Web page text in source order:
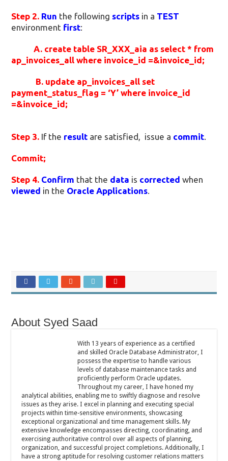
Step 2. Run the following scripts in a TEST
environment first:
A. create table SR_XXX_aia as select * from
ap_invoices_allwhere invoice_id =&invoice_id;
B. update ap_invoices_all set
payment_status_flag = ‘Y’where invoice_id
=&invoice_id;
Step 3. If the result are satisfied, issue a commit.
Commit;
Step 4. Confirm that the data is corrected when
viewed in the Oracle Applications.
About Syed Saad
With 13 years of experience as a certified
and skilled Oracle Database Administrator, I
possess the expertise to handle various
levels of database maintenance tasks and
proficiently perform Oracle updates.
Throughout my career, I have honed my
analytical abilities, enabling me to swiftly diagnose and resolve
issues as they arise. I excel in planning and executing special
projects within time-sensitive environments, showcasing
exceptional organizational and time management skills. My
extensive knowledge encompasses directing, coordinating, and
exercising authoritative control over all aspects of planning,
organization, and successful project completions. Additionally, I
have a strong aptitude for resolving customer relations matters